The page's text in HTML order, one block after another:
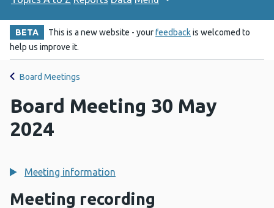
BETA This is a new website - yourfeedbackis welcomed to
help us improve it.
Board Meetings
Board Meeting 30 May
2024
Meeting information
Meeting recording